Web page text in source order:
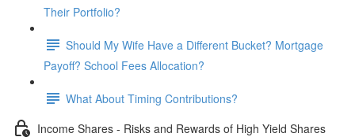
Their Portfolio?
Should My Wife Have a Different Bucket? Mortgage
Payoff? School Fees Allocation?
What About Timing Contributions?
Income Shares - Risks and Rewards of High Yield Shares